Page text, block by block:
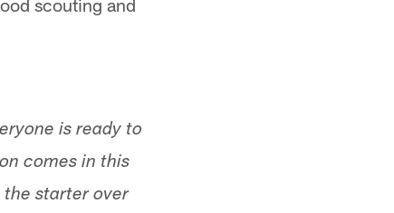
scouting and
is ready to
comes in this
the starter over